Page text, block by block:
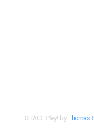
SHACL Play! byThomas